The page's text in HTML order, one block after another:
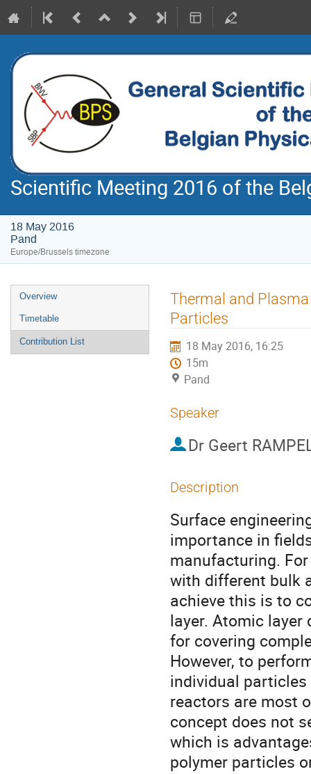
Scientific Meeting 2016 of the
18 May 2016
Pand
Europe/Brussels timezone
Event
menu
Overview
Timetable
Contribution List
Thermal and
Particles
18 May 2016, 16:25
15m
Pand
Speaker
Dr Geert
Description
Surface
importance in
manufacturing.
with different bulk
achieve this is to
layer. Atomic layer
for covering
However, to
individual particles
reactors are most
concept does not
which is
polymer particles